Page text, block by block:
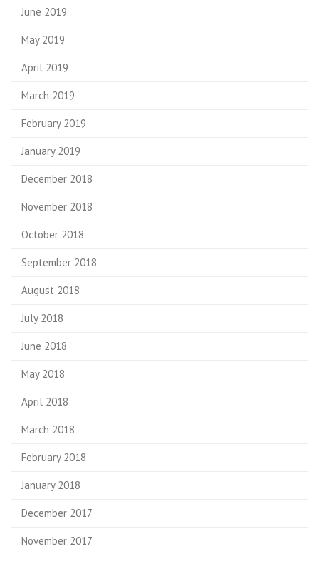
June 2019
May 2019
April 2019
March 2019
February 2019
January 2019
December 2018
November 2018
October 2018
September 2018
August 2018
July 2018
June 2018
May 2018
April 2018
March 2018
February 2018
January 2018
December 2017
November 2017